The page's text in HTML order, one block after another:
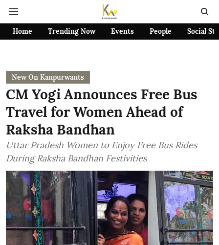
Home Trending Now Events People Social
New On Kanpurwants
CM Yogi Announces Free Bus
Travel for Women Ahead of
Raksha Bandhan
Uttar Pradesh Women to Enjoy Free Bus Rides
During Raksha Bandhan Festivities